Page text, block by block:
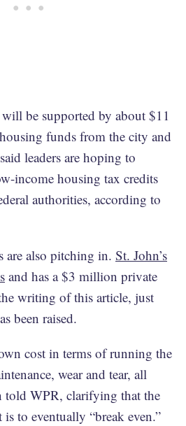
be supported by about $11
funds from the city and
leaders are hoping to
income housing tax credits
authorities, according to
are also pitching in. St. John’s
and has a $3 million private
writing of this article, just
been raised.
cost in terms of running the
wear and tear, all
told WPR, clarifying that the
to eventually “break even.”